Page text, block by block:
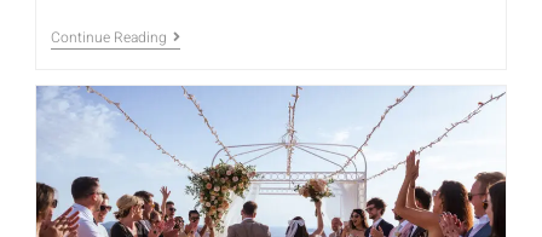
Continue Reading